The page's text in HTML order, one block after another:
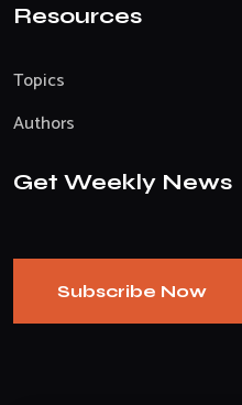
Resources
Topics
Authors
Get Weekly News
Subscribe Now